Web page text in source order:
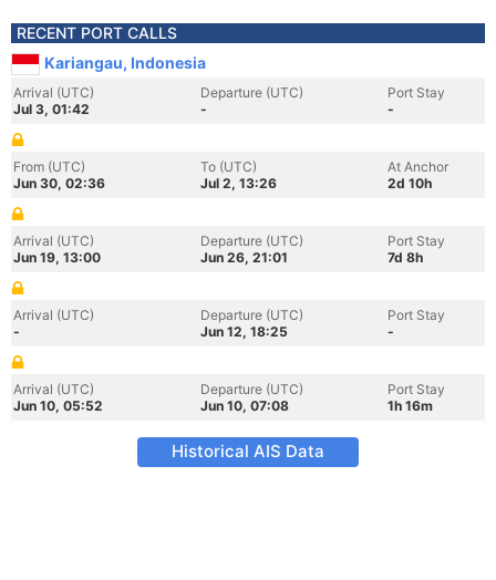
RECENT PORT CALLS
Kariangau, Indonesia
Arrival (UTC)
Jul 3, 01:42
Departure (UTC)
-
Port Stay
-
From (UTC)
Jun 30, 02:36
To (UTC)
Jul 2, 13:26
At Anchor
2d 10h
Arrival (UTC)
Jun 19, 13:00
Departure (UTC)
Jun 26, 21:01
Port Stay
7d 8h
Arrival (UTC)
-
Departure (UTC)
Jun 12, 18:25
Port Stay
-
Arrival (UTC)
Jun 10, 05:52
Departure (UTC)
Jun 10, 07:08
Port Stay
1h 16m
Historical AIS Data